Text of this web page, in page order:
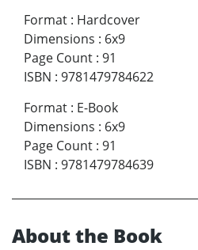
Format : Hardcover
Dimensions : 6x9
Page Count : 91
ISBN : 9781479784622
Format : E-Book
Dimensions : 6x9
Page Count : 91
ISBN : 9781479784639
About the Book